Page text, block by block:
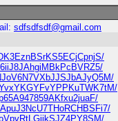
sdfsdfsdf@gmail.com